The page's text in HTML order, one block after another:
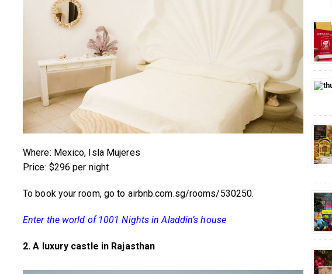
Where: Mexico, Isla Mujeres
Price: $296 per night
To book your room, go to airbnb.com.sg/rooms/530250.
Enter the world of 1001 Nights in Aladdin’s house
2. A luxury castle in Rajasthan